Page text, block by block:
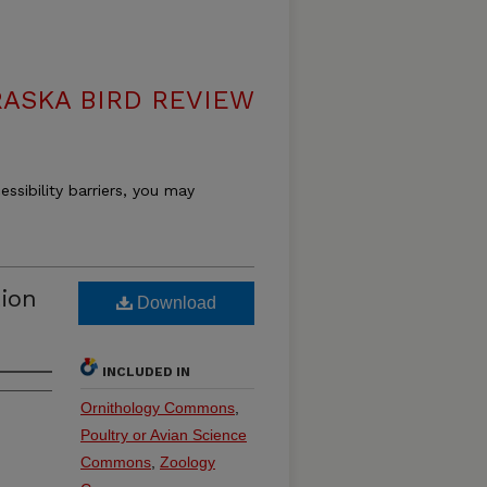
BIRD REVIEW
barriers, you may
Download
INCLUDED IN
Ornithology Commons
Poultry or Avian Science
Commons Zoology